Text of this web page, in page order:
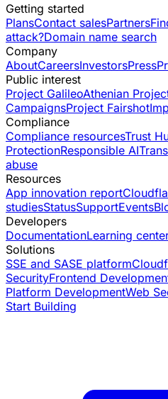
Getting started
PlansContact salesPartners
attack?Domain name search
Company
AboutCareersInvestorsPress
Public interest
Project GalileoAthenian
CampaignsProject Fairshot
Compliance
Compliance resourcesTrust
ProtectionResponsible AI
abuse
Resources
App innovation report
studiesStatusSupportEvents
Developers
DocumentationLearning
Solutions
SSE and SASE platform
SecurityFrontend
Platform DevelopmentWeb
Start Building